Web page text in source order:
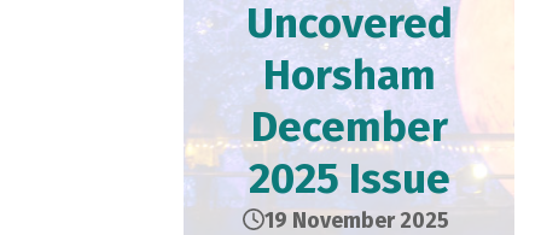
Uncovered
Horsham
December
2025 Issue
19 November 2025